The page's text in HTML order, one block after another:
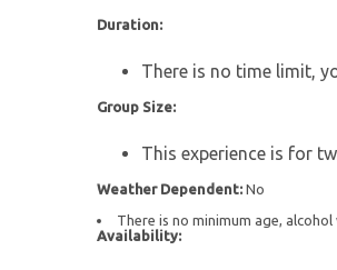
Duration:
There is no time limit,
Group Size:
This experience is for
Weather Dependent: No
There is no minimum age,
Availability: